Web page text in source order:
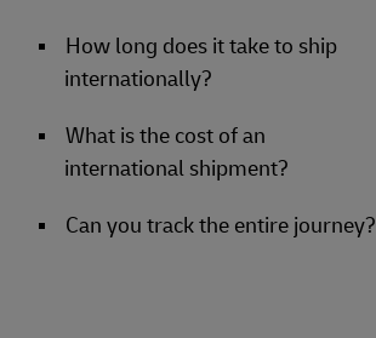
How long does it take to ship
internationally?
What is the cost of an
international shipment?
Can you track the entire journey?